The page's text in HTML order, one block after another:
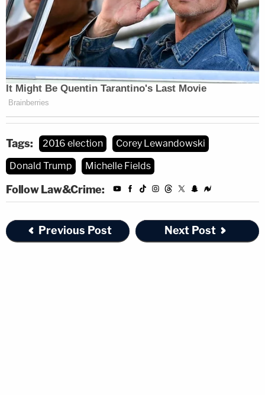
Tags: 2016 election
Corey Lewandowski
Donald Trump
Michelle Fields
Follow Law&Crime:
Previous Post Next Post